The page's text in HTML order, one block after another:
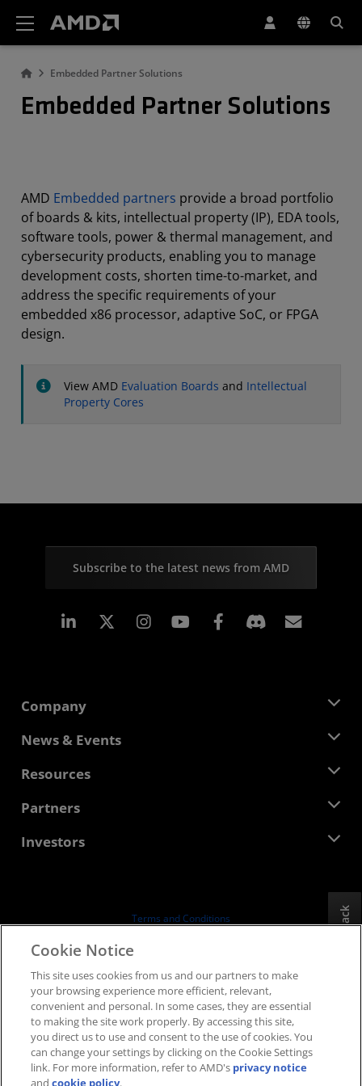
Embedded Partner Solutions
Embedded Partner Solutions
AMD Embedded partners provide a broad portfolio
of boards & kits, intellectual property (IP), EDA tools,
software tools, power & thermal management, and
cybersecurity products, enabling you to manage
development costs, shorten time-to-market, and
address the specific requirements of your
embedded x86 processor, adaptive SoC, or FPGA
design.
View AMD Evaluation Boards and Intellectual
Property Cores
Subscribe to the latest news from AMD
Linkedin Instagram Facebook
Company
About AMD
Corporate Responsibility
Contact Us
News & Events
Newsroom
Media Library
Resources
Developer Central
Case Studies
Partners
AMD Partner Hub
Investors
Board of Directors
SEC Filings
Terms and Conditions
Supply Chain Transparency
Fair & Open Competition
UK Tax Strategy
Cookies Policy
Cookie Settings
Feedback
Cookie Notice
This site uses cookies from us and our partners to make
your browsing experience more efficient, relevant,
convenient and personal. In some cases, they are essential
to making the site work properly. By accessing this site,
you direct us to use and consent to the use of cookies. You
can change your settings by clicking on the Cookie Settings
link. For more information, refer to AMD's privacy notice
andcookie policy.